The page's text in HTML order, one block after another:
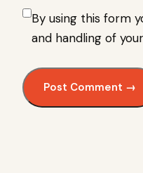
By using this form
and handling of